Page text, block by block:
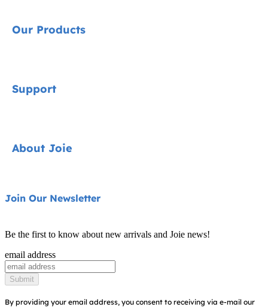
Our Products
Pushchairs
Swings & Bouncers
Cots & Cribs
Baby Carriers
Support
Product Updates
Replacement Parts
About Joie
About Us
Find Shops
Register Your Product
Join Our Newsletter
Be the first to know about new arrivals and Joie news!
email address
Submit
By providing your email address, you consent to receiving via e-mail our